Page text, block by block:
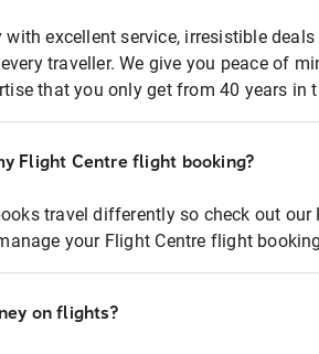
with excellent service, irresistible
traveller. We give you peace of
that you only get from 40 years in
Flight Centre flight booking?
travel differently so check out our
your Flight Centre flight
on flights?